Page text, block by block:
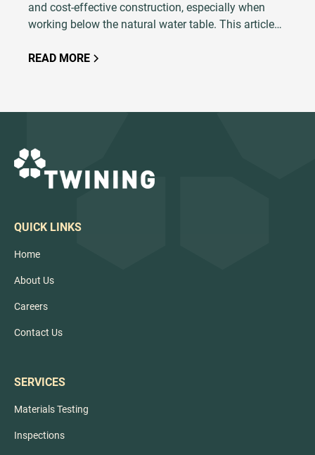
and cost-effective construction, especially when
working below the natural water table. This article
common techniques and outlines key design
planning, modeling, and execution, dewatering
on schedule.
READ MORE
QUICK LINKS
Home
About Us
Careers
Contact Us
SERVICES
Materials Testing
Inspections